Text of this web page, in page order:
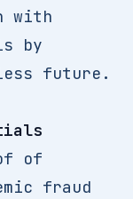
with
by
future.
of
fraud